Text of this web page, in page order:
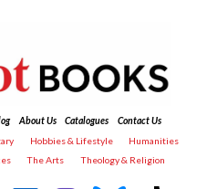
About Us Catalogues
Contact Us
Hobbies & Lifestyle
Humanities
The Arts Theology & Religion